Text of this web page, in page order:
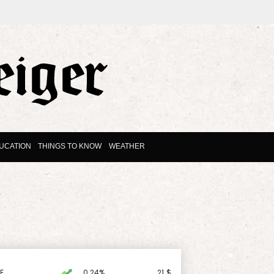
THINGS TO KNOW WEATHER